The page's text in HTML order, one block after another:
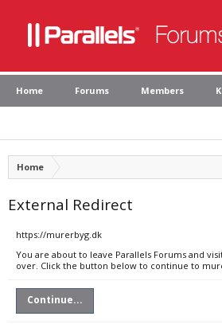
Home Forums Members
Home
External Redirect
https://murerbyg.dk
You are about to leave Parallels Forums and
over. Click the button below to continue to
Continue...